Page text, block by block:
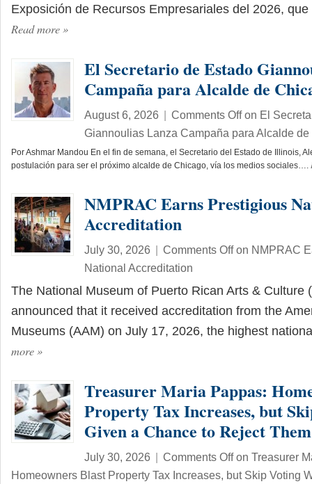
Exposición de Recursos Empresariales del 2026,
Read more»
El Secretario de Estado
Campaña para Alcalde de
August 6, 2026 | Comments Offon El
Giannoulias Lanza Campaña para Alcalde
Por Ashmar Mandou En el fin de semana, el Secretario del Estado de Illinois,
postulación para ser el próximo alcalde de Chicago, vía los medios sociales….
NMPRAC Earns Prestigious
Accreditation
July 30, 2026 | Comments Offon NMPRAC
National Accreditation
The National Museum of Puerto Rican Arts & Culture
announced that it received accreditation from the
Museums (AAM) on July 17, 2026, the highest
more»
Treasurer Maria Pappas:
Property Tax Increases, but
Given a Chance to Reject Them
July 30, 2026 | Comments Offon Treasurer
Homeowners Blast Property Tax Increases, but Skip Voting